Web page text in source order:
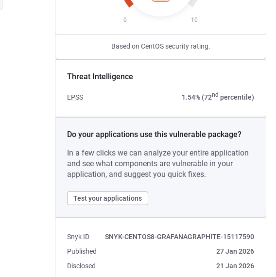
0 10
Based on CentOS security rating.
Threat Intelligence
EPSS 1.54% (72nd percentile)
Do your applications use this vulnerable package?
In a few clicks we can analyze your entire application
and see what components are vulnerable in your
application, and suggest you quick fixes.
Test your applications
Snyk ID
SNYK-CENTOS8-GRAFANAGRAPHITE-15117590
Published
27 Jan 2026
Disclosed
21 Jan 2026